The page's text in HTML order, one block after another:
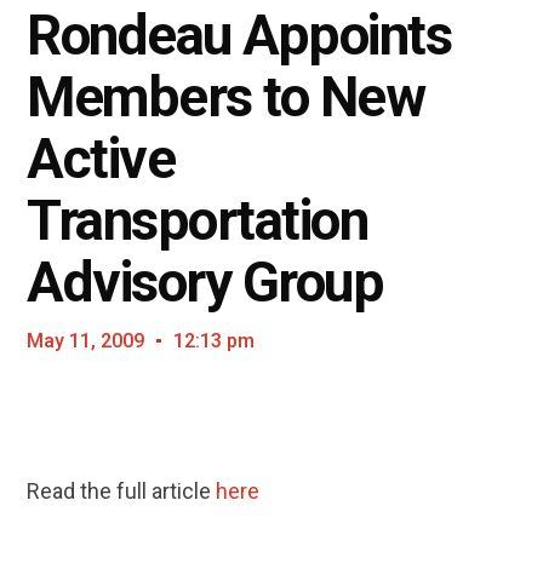
Rondeau Appoints
Members to New
Active
Transportation
Advisory Group
May 11, 2009 12:13 pm
Read the full article here